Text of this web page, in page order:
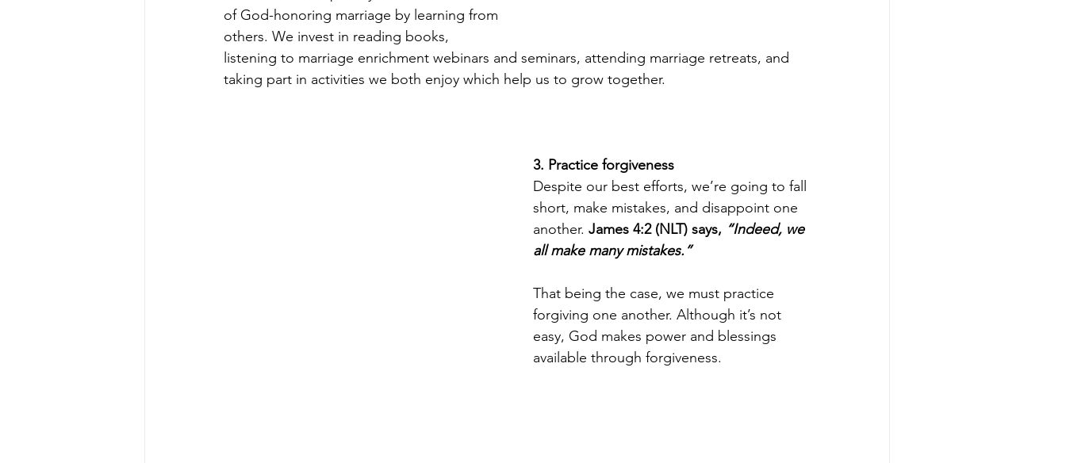
of God-honoring marriage by learning from
others. We invest in reading books,
listening to marriage enrichment webinars and seminars, attending marriage retreats, and
taking part in activities we both enjoy which help us to grow together.
3. Practice forgiveness
Despite our best efforts, we’re going to fall
short, make mistakes, and disappoint one
another. James 4:2 (NLT) says, “Indeed, we
all make many mistakes.”
That being the case, we must practice
forgiving one another. Although it’s not
easy, God makes power and blessings
available through forgiveness.